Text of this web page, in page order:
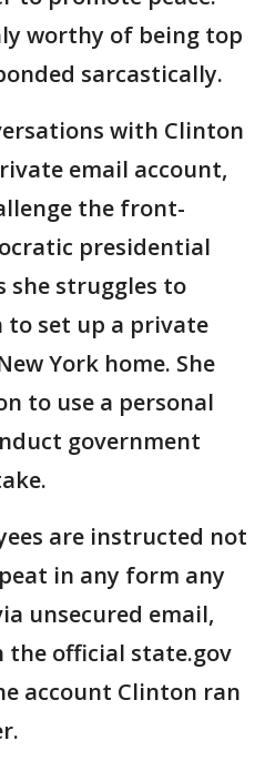
worthy of being top
sarcastically.
with Clinton
email account,
the front-
presidential
she struggles to
to set up a private
York home. She
to use a personal
government
are instructed not
in any form any
unsecured email,
the official state.gov
account Clinton ran